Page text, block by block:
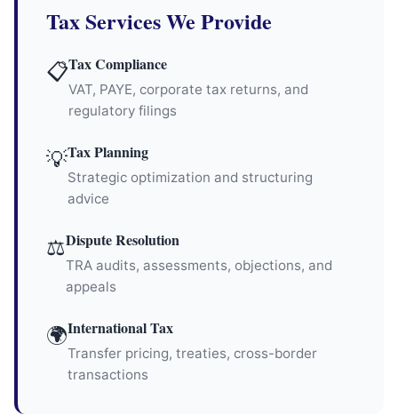
Tax Services We Provide
📋Tax Compliance
VAT, PAYE, corporate tax returns, and
regulatory filings
💡Tax Planning
Strategic optimization and structuring
advice
⚖Dispute Resolution
TRA audits, assessments, objections, and
appeals
🌍International Tax
Transfer pricing, treaties, cross-border
transactions